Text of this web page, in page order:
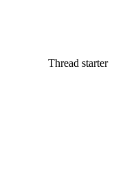
Thread starter